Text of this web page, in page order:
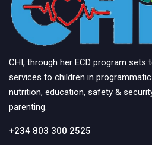
CHI, through her ECD program sets
services to children in
nutrition, education, safety &
parenting.
+234 803 300 2525